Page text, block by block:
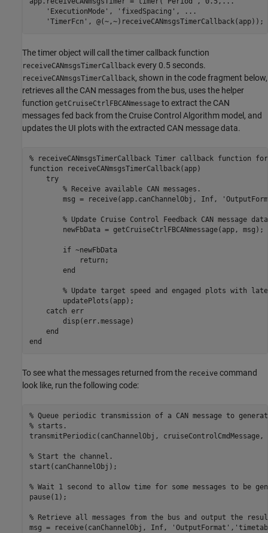
'ExecutionMode' , 'fixedSpacing' ,
...
'TimerFcn'
The timer object will call the timer callback function
receiveCANmsgsTimerCallback every 0.5 seconds.
receiveCANmsgsTimerCallback, shown in the code fragment below,
retrieves all the CAN messages from the bus, uses the helper
function getCruiseCtrlFBCANmessage to extract the CAN
messages fed back from the Cruise Control Algorithm model, and
updates the UI plots with the extracted CAN message data.
% receiveCANmsgsTimerCallback Timer callback function
function receiveCANmsgsTimerCallback(app)
try
% Receive available CAN messages.
        msg = receive(app.canChannelObj, Inf,
% Update Cruise Control Feedback CAN message
        newFbData = getCruiseCtrlFBCANmessage(app, msg);
if ~newFbData
return ;
end
% Update target speed and engaged plots with
        updatePlots(app);
catch err
        disp(err.message)
end
end
To see what the messages returned from the receive command
look like, run the following code:
% Queue periodic transmission of a CAN message to
% starts.
transmitPeriodic(canChannelObj, cruiseControlCmdMessage,
% Start the channel.
start(canChannelObj);
% Wait 1 second to allow time for some messages to be
pause(1);
% Retrieve all messages from the bus and output the
msg = receive(canChannelObj, Inf,
'OutputFormat' ,